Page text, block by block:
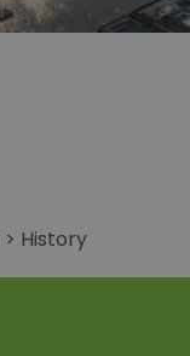
> History